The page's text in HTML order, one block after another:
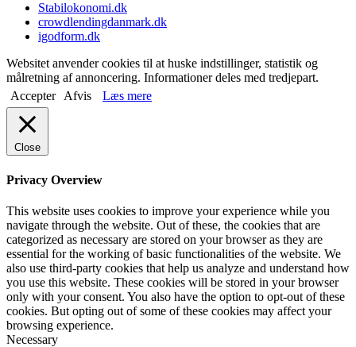
Stabilokonomi.dk
crowdlendingdanmark.dk
igodform.dk
Websitet anvender cookies til at huske indstillinger, statistik og
målretning af annoncering. Informationer deles med tredjepart.
Accepter
Afvis Læs mere
Close
Privacy Overview
This website uses cookies to improve your experience while you
navigate through the website. Out of these, the cookies that are
categorized as necessary are stored on your browser as they are
essential for the working of basic functionalities of the website. We
also use third-party cookies that help us analyze and understand how
you use this website. These cookies will be stored in your browser
only with your consent. You also have the option to opt-out of these
cookies. But opting out of some of these cookies may affect your
browsing experience.
Necessary